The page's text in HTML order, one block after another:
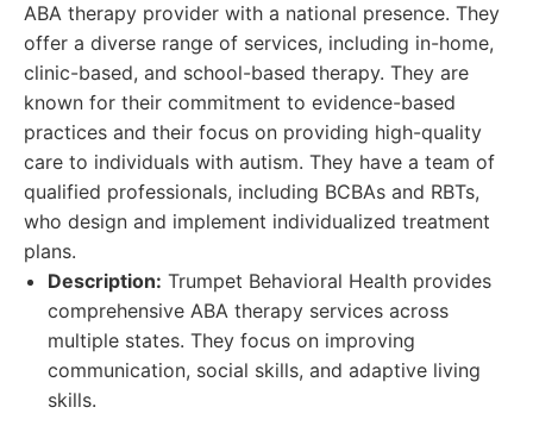
ABA therapy provider with a national presence. They
offer a diverse range of services, including in-home,
clinic-based, and school-based therapy. They are
known for their commitment to evidence-based
practices and their focus on providing high-quality
care to individuals with autism. They have a team of
qualified professionals, including BCBAs and RBTs,
who design and implement individualized treatment
plans.
Description: Trumpet Behavioral Health provides
comprehensive ABA therapy services across
multiple states. They focus on improving
communication, social skills, and adaptive living
skills.